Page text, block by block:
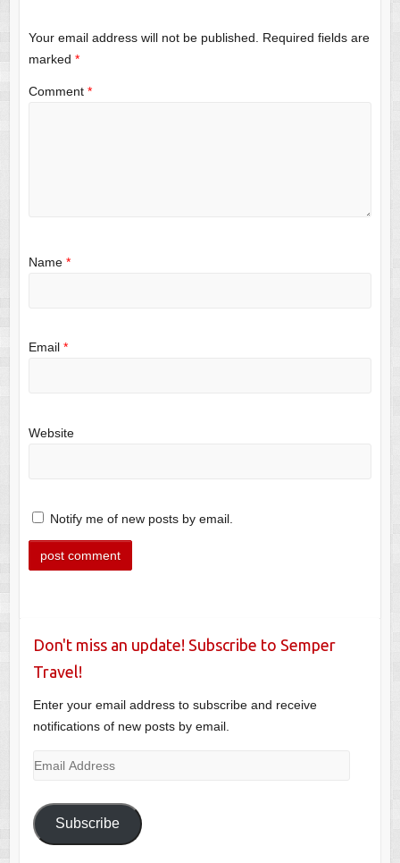
Your email address will not be published. Required fields are
marked *
Comment *
Name *
Email *
Website
Notify me of new posts by email.
Don't miss an update! Subscribe to Semper
Travel!
Enter your email address to subscribe and receive
notifications of new posts by email.
Email
Subscribe